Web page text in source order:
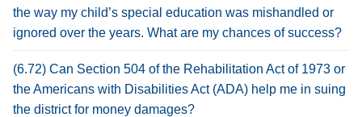
the way my child’s special education was mishandled or
ignored over the years. What are my chances of success?
(6.72) Can Section 504 of the Rehabilitation Act of 1973 or
the Americans with Disabilities Act (ADA) help me in suing
the district for money damages?